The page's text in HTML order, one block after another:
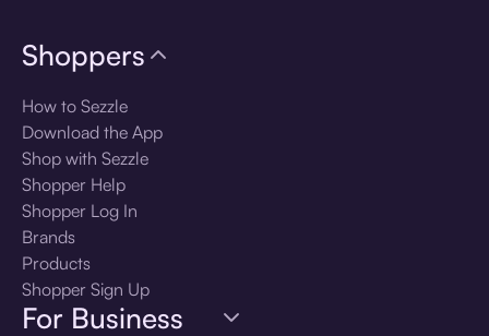
Shoppers
How to Sezzle
Download the App
Shop with Sezzle
Shopper Help
Shopper Log In
Brands
Products
Shopper Sign Up
For Business